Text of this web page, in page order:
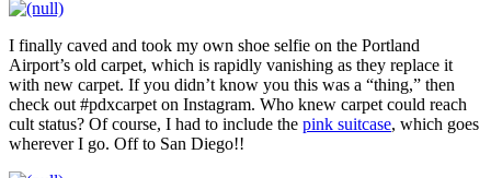
I finally caved and took my own shoe selfie on the Portland
Airport’s old carpet, which is rapidly vanishing as they replace it
with new carpet. If you didn’t know you this was a “thing,” then
check out #pdxcarpet on Instagram. Who knew carpet could reach
cult status? Of course, I had to include the pink suitcase, which goes
wherever I go. Off to San Diego!!